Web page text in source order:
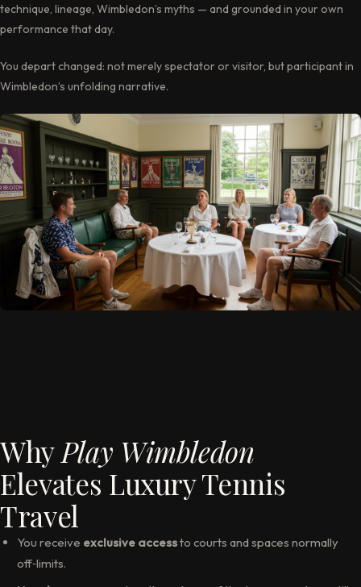
technique, lineage, Wimbledon’s myths — and grounded in your own
performance that day.
You depart changed: not merely spectator or visitor, but participant in
Wimbledon’s unfolding narrative.
WhyPlay Wimbledon
Elevates Luxury Tennis
Travel
You receive exclusive accessto courts and spaces normally
off‑limits.